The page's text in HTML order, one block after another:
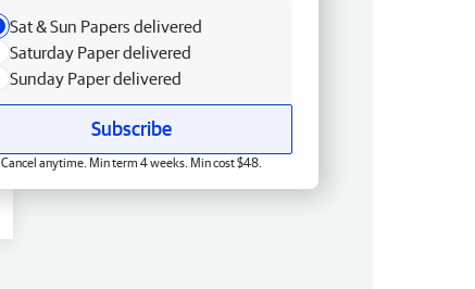
Sat & Sun Papers delivered
Saturday Paper delivered
Sunday Paper delivered
Subscribe
Cancel anytime. Min term 4 weeks. Min cost $48.